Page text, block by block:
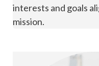
interests and goals
mission.